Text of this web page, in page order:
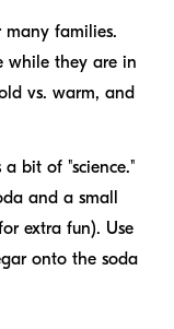
many families.
while they are in
vs. warm, and
bit of "science."
and a small
extra fun). Use
onto the soda